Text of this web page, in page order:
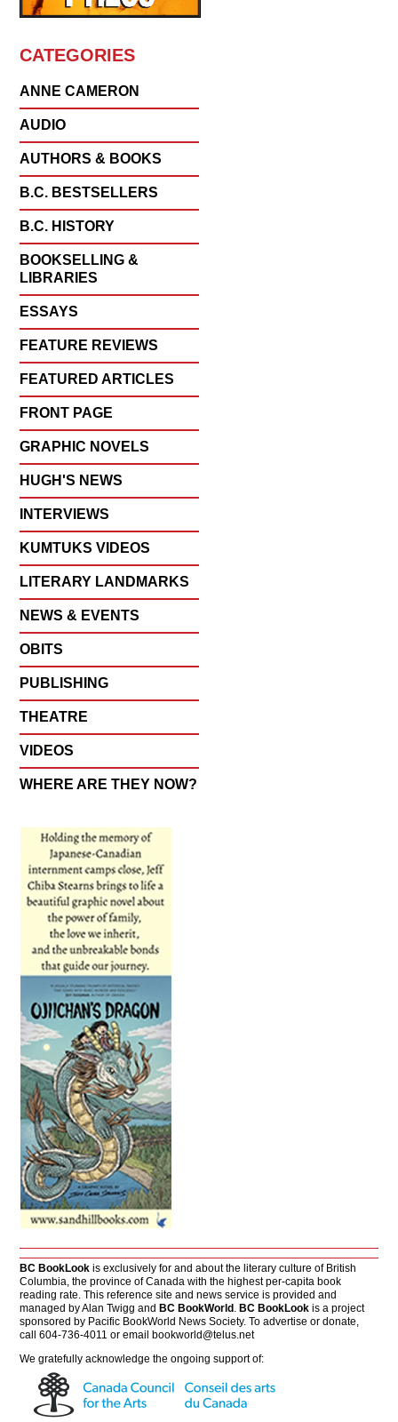
CATEGORIES
ANNE CAMERON
AUDIO
AUTHORS & BOOKS
B.C. BESTSELLERS
B.C. HISTORY
BOOKSELLING &
LIBRARIES
ESSAYS
FEATURE REVIEWS
FEATURED ARTICLES
FRONT PAGE
GRAPHIC NOVELS
HUGH'S NEWS
INTERVIEWS
KUMTUKS VIDEOS
LITERARY LANDMARKS
NEWS & EVENTS
OBITS
PUBLISHING
THEATRE
VIDEOS
WHERE ARE THEY NOW?
BC BookLook is exclusively for and about the literary culture of British
Columbia, the province of Canada with the highest per-capita book
reading rate. This reference site and news service is provided and
managed by Alan Twigg andBC BookWorld .BC BookLook is a project
sponsored by Pacific BookWorld News Society. To advertise or donate,
call 604-736-4011 or emailbookworld@telus.net
We gratefully acknowledge the ongoing support of: